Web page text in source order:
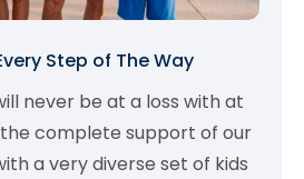
Step of The Way
never be at a loss with at
the complete support of our
a very diverse set of kids